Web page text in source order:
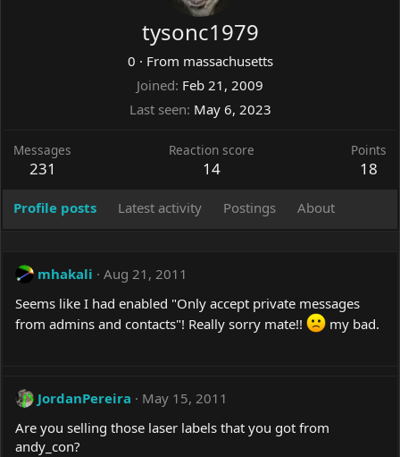
tysonc1979
0 · From massachusetts
Joined Feb 21, 2009
Last seen May 6, 2023
Messages
231
Reaction score
14
Points
18
Profile posts Latest activity Postings About
mhakali
Aug 21, 2011
Seems like I had enabled "Only accept private messages
from admins and contacts"! Really sorry mate!!
my bad.
JordanPereira
May 15, 2011
Are you selling those laser labels that you got from
andy_con?